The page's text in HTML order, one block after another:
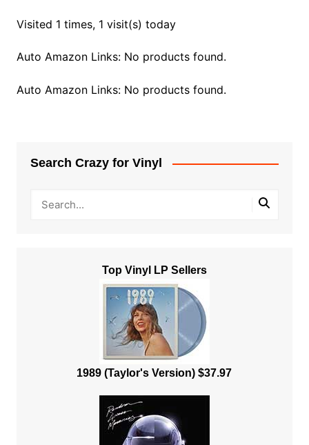
Visited 1 times, 1 visit(s) today
Auto Amazon Links: No products found.
Auto Amazon Links: No products found.
Search Crazy for Vinyl
Top Vinyl LP Sellers
1989 (Taylor's Version) $37.97